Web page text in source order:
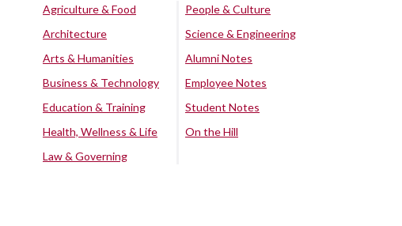
Agriculture & Food
Architecture
Arts & Humanities
Business & Technology
Education & Training
Health, Wellness & Life
Law & Governing
People & Culture
Science & Engineering
Alumni Notes
Employee Notes
Student Notes
On the Hill